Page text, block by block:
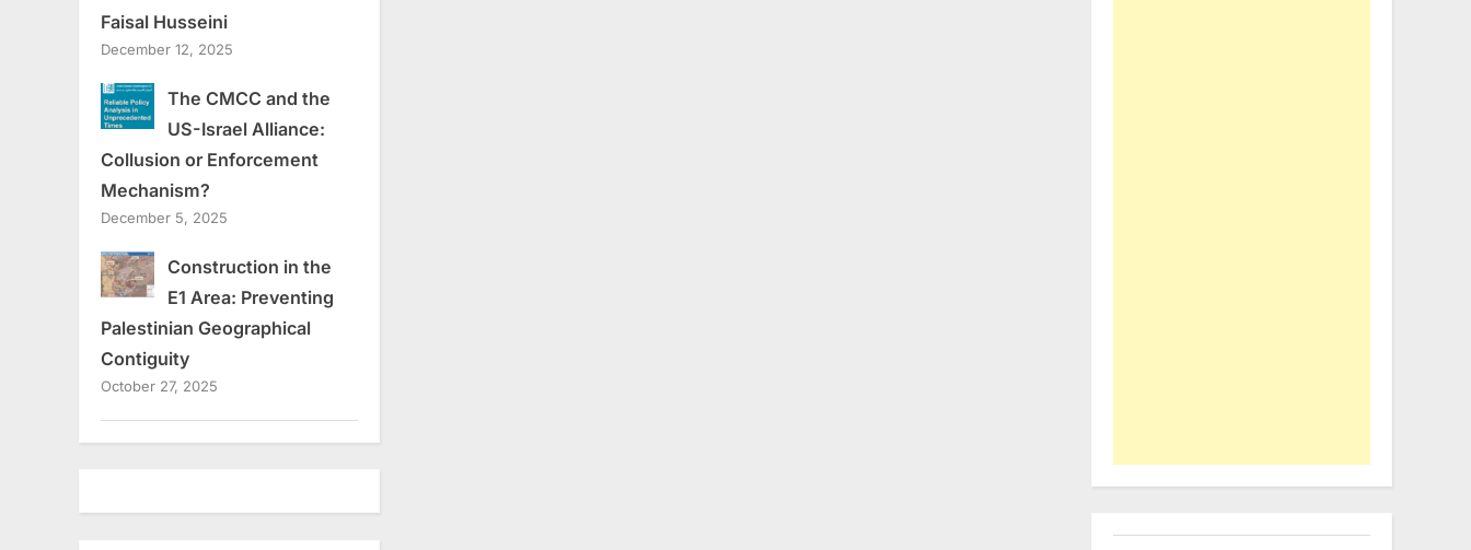
Faisal Husseini
December 12, 2025
The CMCC and the
US-Israel Alliance:
Collusion or Enforcement
Mechanism?
December 5, 2025
Construction in the
E1 Area: Preventing
Palestinian Geographical
Contiguity
October 27, 2025